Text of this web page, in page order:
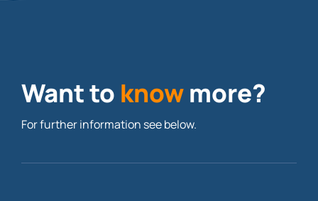
Want to knowmore?
For further information see below.